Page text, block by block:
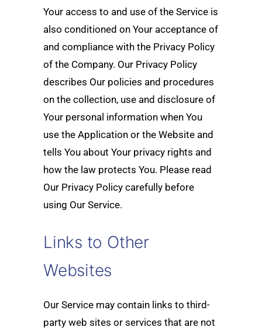
Your access to and use of the Service is
also conditioned on Your acceptance of
and compliance with the Privacy Policy
of the Company. Our Privacy Policy
describes Our policies and procedures
on the collection, use and disclosure of
Your personal information when You
use the Application or the Website and
tells You about Your privacy rights and
how the law protects You. Please read
Our Privacy Policy carefully before
using Our Service.
Links to Other
Websites
Our Service may contain links to third-
party web sites or services that are not